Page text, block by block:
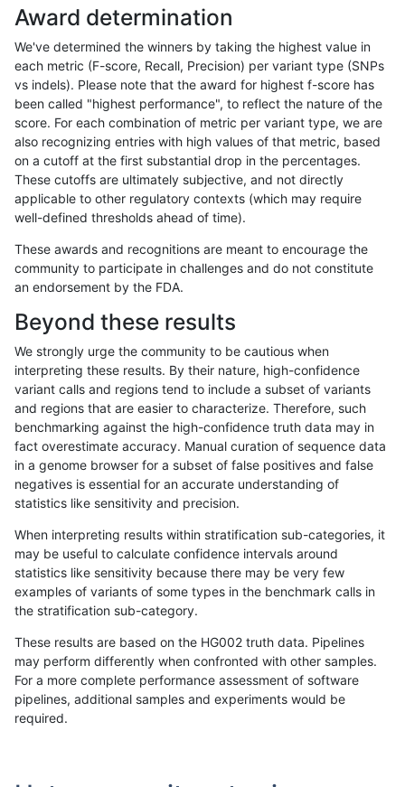
«12...434445464748495051...17201721 »
qzeng-custom INDEL C6_15
qzeng-custom INDEL C6_15 map_l150_m1_e0 homalt
qzeng-custom map_l150_m2_e0
qzeng-custom INDEL C6_15 map_l150_m2_e0 het
qzeng-custom INDEL C6_15 map_l150_m2_e0 hetalt
qzeng-custom INDEL C6_15 map_l150_m2_e0 homalt
qzeng-custom INDEL C6_15 map_l150_m2_e1 het
qzeng-custom INDEL C6_15 map_l250_m0_e0 *
qzeng-custom INDEL C6_15 map_l250_m0_e0 het
qzeng-custom INDEL C6_15 map_l250_m0_e0 hetalt
qzeng-custom INDEL C6_15 map_l250_m0_e0
qzeng-custom INDEL C6_15 map_l250_m1_e0
Award determination
We've determined the winners by taking the highest value in
each metric (F-score, Recall, Precision) per variant type (SNPs
vs indels). Please note that the award for highest f-score has
been called "highest performance", to reflect the nature of the
score. For each combination of metric per variant type, we are
also recognizing entries with high values of that metric, based
on a cutoff at the first substantial drop in the percentages.
These cutoffs are ultimately subjective, and not directly
applicable to other regulatory contexts (which may require
well-defined thresholds ahead of time).
These awards and recognitions are meant to encourage the
community to participate in challenges and do not constitute
an endorsement by the FDA.
Beyond these results
We strongly urge the community to be cautious when
interpreting these results. By their nature, high-confidence
variant calls and regions tend to include a subset of variants
and regions that are easier to characterize. Therefore, such
benchmarking against the high-confidence truth data may in
fact overestimate accuracy. Manual curation of sequence data
in a genome browser for a subset of false positives and false
negatives is essential for an accurate understanding of
statistics like sensitivity and precision.
When interpreting results within stratification sub-categories, it
may be useful to calculate confidence intervals around
statistics like sensitivity because there may be very few
examples of variants of some types in the benchmark calls in
the stratification sub-category.
These results are based on the HG002 truth data. Pipelines
may perform differently when confronted with other samples.
For a more complete performance assessment of software
pipelines, additional samples and experiments would be
required.